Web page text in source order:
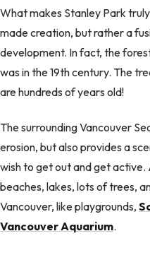
What makes Stanley Park
made creation, but rather a
development. In fact, the
was in the 19th century. The
are hundreds of years old!
The surrounding Vancouver
erosion, but also provides a
wish to get out and get active.
beaches, lakes, lots of trees,
Vancouver, like playgrounds,
Vancouver Aquarium.